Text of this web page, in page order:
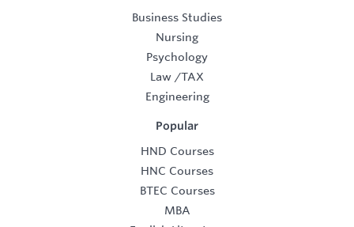
Business Studies
Nursing
Psychology
Law /TAX
Engineering
Popular
HND Courses
HNC Courses
BTEC Courses
MBA